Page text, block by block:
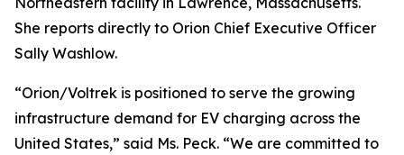
She reports directly to Orion Chief Executive Officer
Sally Washlow.
“Orion/Voltrek is positioned to serve the growing
infrastructure demand for EV charging across the
United States,” said Ms. Peck. “We are committed to